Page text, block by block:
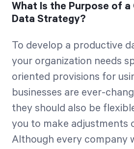
What Is the Purpose of a
Data Strategy?
To develop a productive
your organization needs
oriented provisions for
businesses are ever-
they should also be
you to make adjustments
Although every company